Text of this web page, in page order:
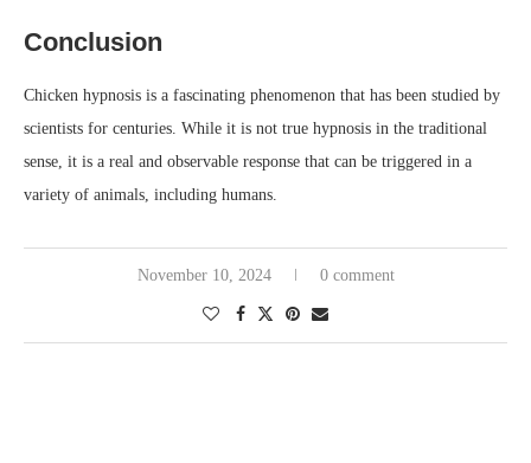
Conclusion
Chicken hypnosis is a fascinating phenomenon that has been studied by
scientists for centuries. While it is not true hypnosis in the traditional
sense, it is a real and observable response that can be triggered in a
variety of animals, including humans.
November 10, 2024 0 comment